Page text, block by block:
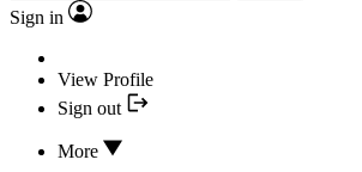
Sign in
View Profile
Sign out
More